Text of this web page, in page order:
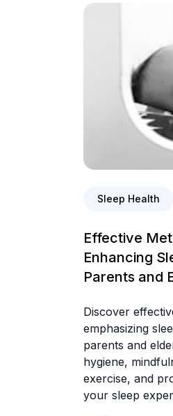
Sleep Health
Effective
Enhancing
Parents and
Discover
emphasizing
parents and
hygiene,
exercise, and
your sleep